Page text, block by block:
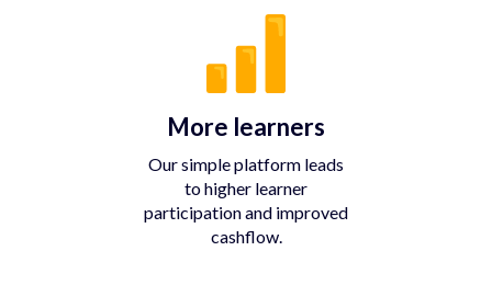
More learners
Our simple platform leads
to higher learner
participation and improved
cashflow.